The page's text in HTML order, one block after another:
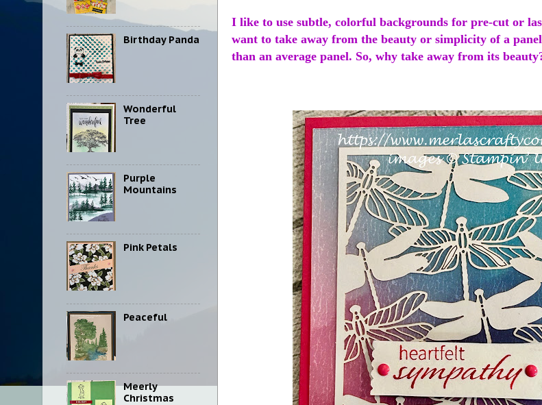
I like to use subtle, colorful backgrounds for pre-cut or
want to take away from the beauty or simplicity of a
than an average panel. So, why take away from its
Birthday Panda
Wonderful
Tree
Purple
Mountains
Pink Petals
Peaceful
Meerly
Christmas